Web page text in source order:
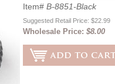
Item# B-8851-Black
Suggested Retail Price: $22.99
Wholesale Price: $8.00